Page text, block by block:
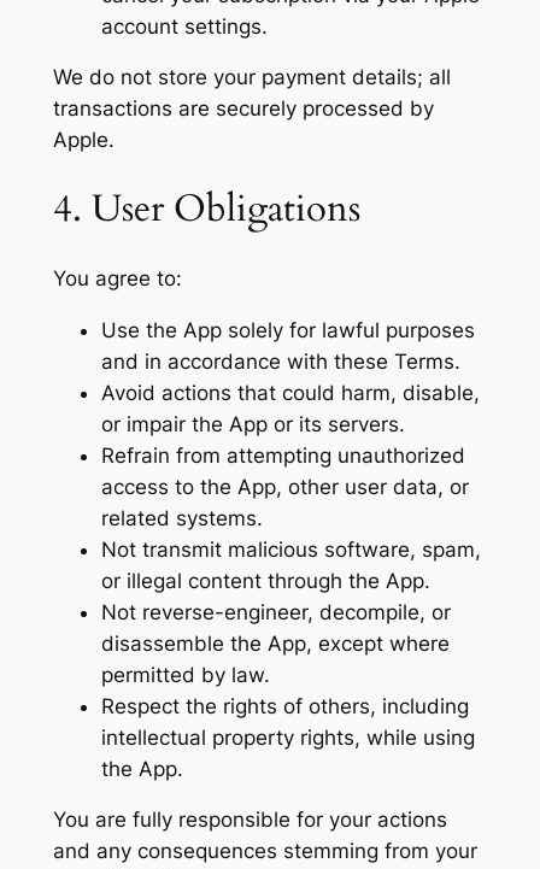
account settings.
We do not store your payment details; all
transactions are securely processed by
Apple.
4. User Obligations
You agree to:
Use the App solely for lawful purposes
and in accordance with these Terms.
Avoid actions that could harm, disable,
or impair the App or its servers.
Refrain from attempting unauthorized
access to the App, other user data, or
related systems.
Not transmit malicious software, spam,
or illegal content through the App.
Not reverse-engineer, decompile, or
disassemble the App, except where
permitted by law.
Respect the rights of others, including
intellectual property rights, while using
the App.
You are fully responsible for your actions
and any consequences stemming from your